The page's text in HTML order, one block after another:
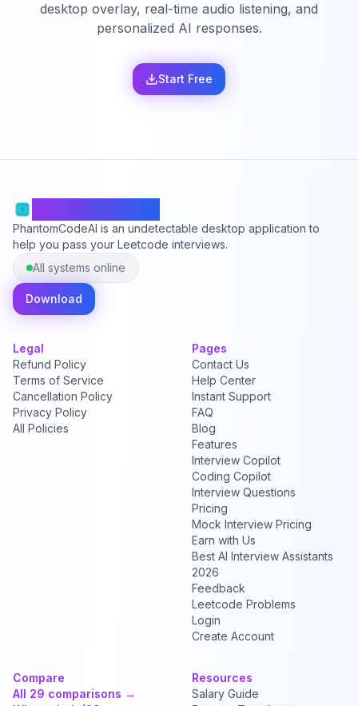
desktop overlay, real-time audio listening, and
personalized AI responses.
Start Free
PhantomCodeAI is an undetectable desktop application to
help you pass your Leetcode interviews.
All systems online
Download
Legal
Refund Policy
Terms of Service
Cancellation Policy
Privacy Policy
All Policies
Pages
Contact Us
Help Center
Instant Support
FAQ
Blog
Features
Interview Copilot
Coding Copilot
Interview Questions
Pricing
Mock Interview Pricing
Earn with Us
Best AI Interview Assistants
2026
Feedback
Leetcode Problems
Login
Create Account
Compare
All 29 comparisons →
Resources
Salary Guide